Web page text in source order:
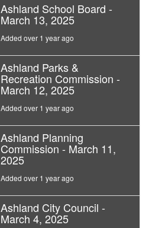
Ashland School Board -
March 13, 2025
Added over 1 year ago
Ashland Parks &
Recreation Commission -
March 12, 2025
Added over 1 year ago
Ashland Planning
Commission - March 11,
2025
Added over 1 year ago
Ashland City Council -
March 4, 2025